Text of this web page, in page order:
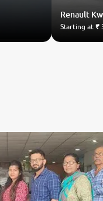
Renault
Starting at ₹